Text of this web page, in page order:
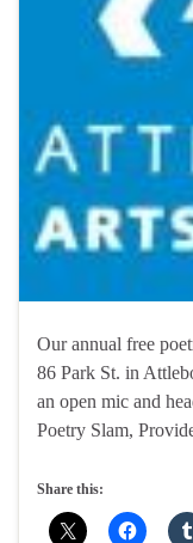
Our annual free
86 Park St. in
an open mic and
Poetry Slam,
Share this: